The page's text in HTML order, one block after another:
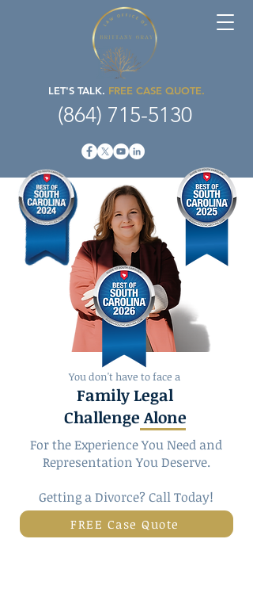
LET'S TALK. FREE CASE QUOTE.
(864) 715-5130
You don't have to face a
Family Legal
Challenge Alone
For the Experience You Need and
Representation You Deserve.
Getting aDivorce? Call Today!
FREE Case Quote